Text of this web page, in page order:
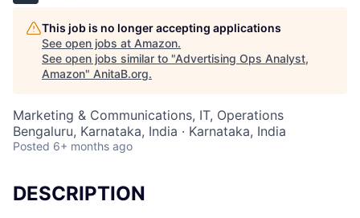
This job is no longer accepting applications
See open jobs at Amazon.
See open jobs similar to "Advertising Ops Analyst,
Amazon" AnitaB.org.
Marketing & Communications, IT, Operations
Bengaluru, Karnataka, India · Karnataka, India
Posted 6+ months ago
DESCRIPTION